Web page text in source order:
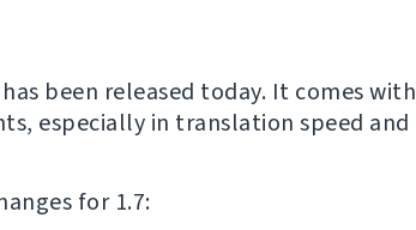
has been released today. It comes
especially in translation speed and
for 1.7: